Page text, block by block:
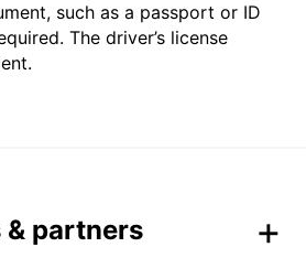
such as a passport or ID
The driver’s license
& partners